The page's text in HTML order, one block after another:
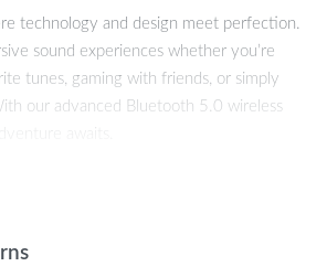
technology and design meet perfection.
sound experiences whether you’re
tunes, gaming with friends, or simply
our advanced Bluetooth 5.0 wireless
Every Moment
and crystal-clear sound quality